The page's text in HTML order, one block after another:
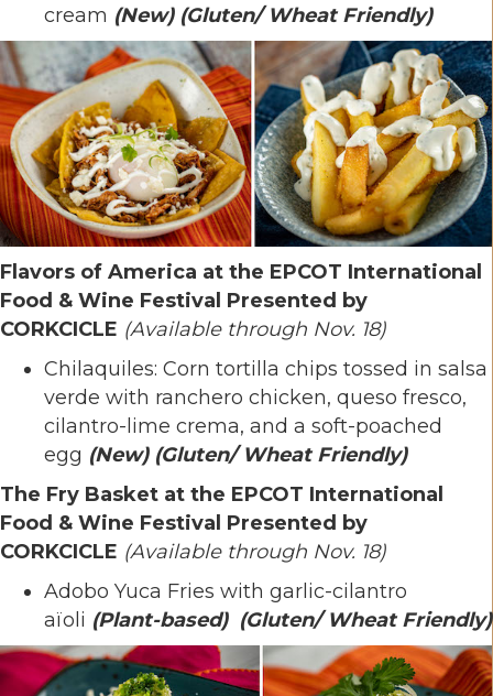
cream (New) (Gluten/ Wheat Friendly)
Flavors of America at the EPCOT International
Food & Wine Festival Presented by
CORKCICLE (Available through Nov. 18)
Chilaquiles: Corn tortilla chips tossed in salsa
verde with ranchero chicken, queso fresco,
cilantro-lime crema, and a soft-poached
egg (New) (Gluten/ Wheat Friendly)
The Fry Basket at the EPCOT International
Food & Wine Festival Presented by
CORKCICLE (Available through Nov. 18)
Adobo Yuca Fries with garlic-cilantro
aïoli (Plant-based) (Gluten/ Wheat Friendly)